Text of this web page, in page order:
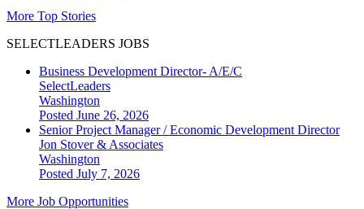
More Top Stories
SELECTLEADERS JOBS
Business Development Director- A/E/C
SelectLeaders
Washington
Posted June 26, 2026
Senior Project Manager / Economic Development Director
Jon Stover & Associates
Washington
Posted July 7, 2026
More Job Opportunities